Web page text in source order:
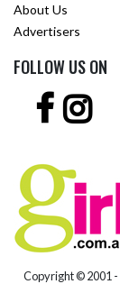
About Us
Advertisers
FOLLOW US ON
Copyright © 2001 -